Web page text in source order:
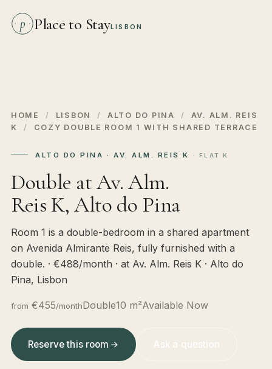
p Place to StayLISBON
HOME / LISBON / ALTO DO PINA /
AV. ALM. REIS
K
/ COZY DOUBLE ROOM 1 WITH SHARED TERRACE
ALTO DO PINA · AV. ALM. REIS K · FLAT K
Double at Av. Alm.
Reis K, Alto do Pina
Room 1 is a double-bedroom in a shared apartment
on Avenida Almirante Reis, fully furnished with a
double. · €488/month · at Av. Alm. Reis K · Alto do
Pina, Lisbon
from €455/monthDouble10 m²Available Now
Reserve this room Ask a question